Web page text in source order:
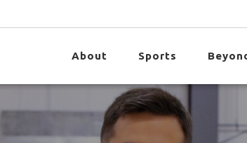
About Sports